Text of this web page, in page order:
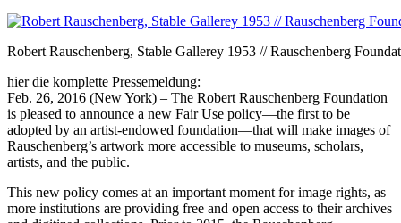
Robert Rauschenberg, Stable Gallerey 1953 // Rauschenberg
hier die komplette Pressemeldung:
Feb. 26, 2016 (New York) – The Robert Rauschenberg Foundation
is pleased to announce a new Fair Use policy—the first to be
adopted by an artist-endowed foundation—that will make images of
Rauschenberg’s artwork more accessible to museums, scholars,
artists, and the public.
This new policy comes at an important moment for image rights, as
more institutions are providing free and open access to their archives